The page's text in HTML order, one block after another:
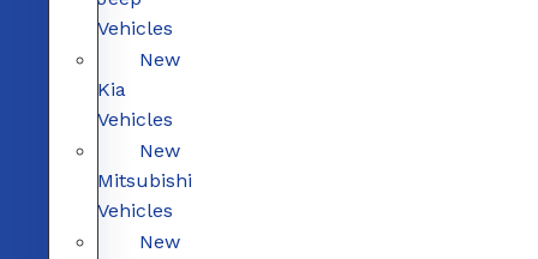
Vehicles
New
Kia
Vehicles
New
Mitsubishi
Vehicles
New